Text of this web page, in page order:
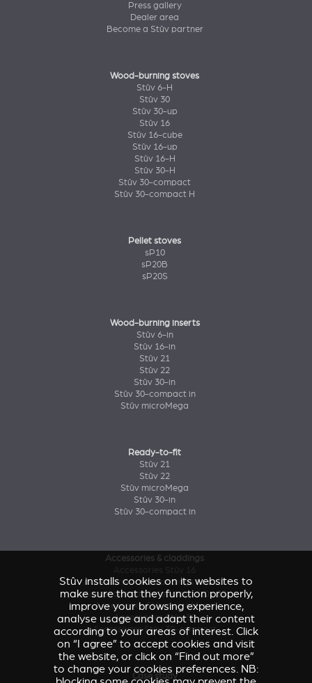
Press gallery
Dealer area
Become a Stûv partner
Wood-burning stoves
Stûv 6-H
Stûv 30
Stûv 30-up
Stûv 16
Stûv 16-cube
Stûv 16-up
Stûv 16-H
Stûv 30-H
Stûv 30-compact
Stûv 30-compact H
Pellet stoves
sP10
sP20B
sP20S
Wood-burning inserts
Stûv 6-in
Stûv 16-in
Stûv 21
Stûv 22
Stûv 30-in
Stûv 30-compact in
Stûv microMega
Ready-to-fit
Stûv 21
Stûv 22
Stûv microMega
Stûv 30-in
Stûv 30-compact in
Accessories & claddings
Accessories and claddings Stûv 21
Accessories and claddings Stûv 22
Accessories Stûv microMega
Accessories Stûv 30
Accessories Stûv 30-compact
Case study
Stûv installs cookies on its websites to
make sure that they function properly,
improve your browsing experience,
analyse usage and adapt their content
according to your areas of interest. Click
on “I agree” to accept cookies and visit
the website, or click on “Find out more”
to change your cookies preferences. NB: